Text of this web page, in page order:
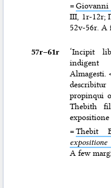
=
III, 1r-12r;
52v-56r. A
57r–⁠61r
‘Incipit
indigent
Almagesti.
propinqui
Thebith
expositione
=Thebit
A few